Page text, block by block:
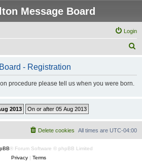
Message Board
Login
- Registration
procedure please tell us when you were born.
All times are UTC-04:00
Delete cookies
® Forum Software © phpBB Limited
Privacy| Terms